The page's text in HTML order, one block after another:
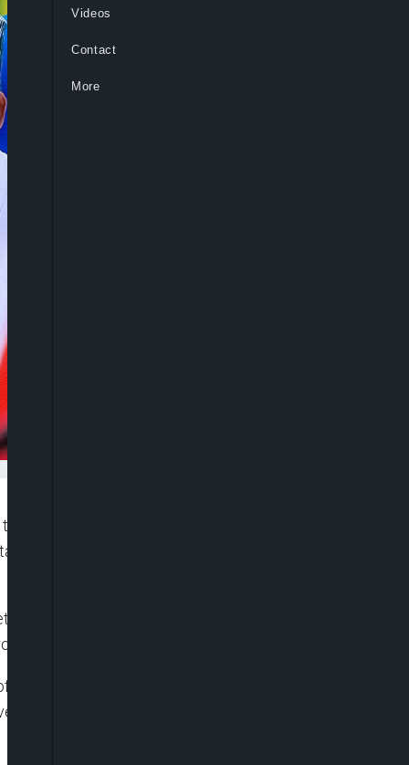
Senate to approve a fresh $800 million loan
its social investment programme for poor and
of the Federation, Mr. Ben Akabueze, on
was becoming unsustainable.
Senate, Ahmad Lawan, explained that the
to continue with the conditional cash
Videos
Contact
More